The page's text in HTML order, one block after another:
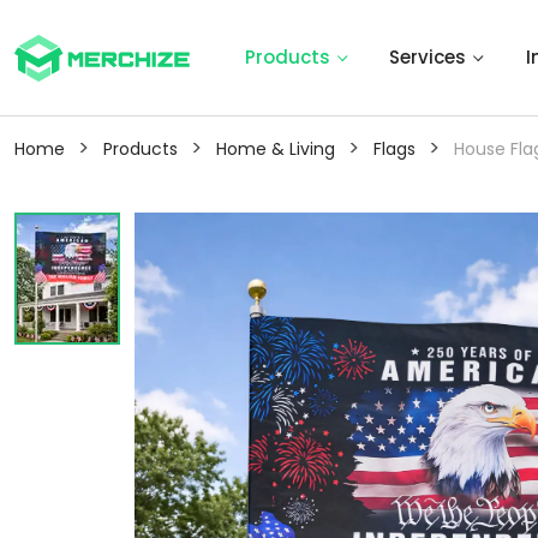
Products Services
Home > Products > Home & Living > Flags > House